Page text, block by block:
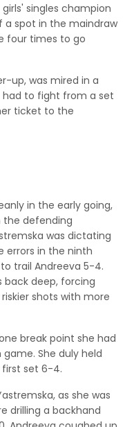
girls' singles champion
a spot in the maindraw
four times to go
up, was mired in a
had to fight from a set
ticket to the
in the early going,
defending
was dictating
errors in the ninth
trail Andreeva 5-4.
back deep, forcing
shots with more
break point she had
She duly held
set 6-4.
as she was
drilling a backhand